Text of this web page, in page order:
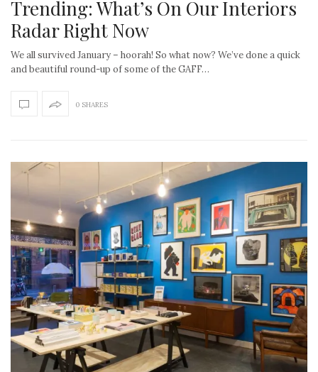
Trending: What’s On Our Interiors
Radar Right Now
We all survived January – hoorah! So what now? We’ve done a quick
and beautiful round-up of some of the GAFF…
0 SHARES